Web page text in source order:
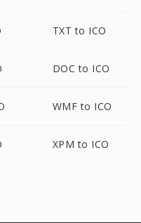
TXT to ICO
DOC to ICO
WMF to ICO
XPM to ICO